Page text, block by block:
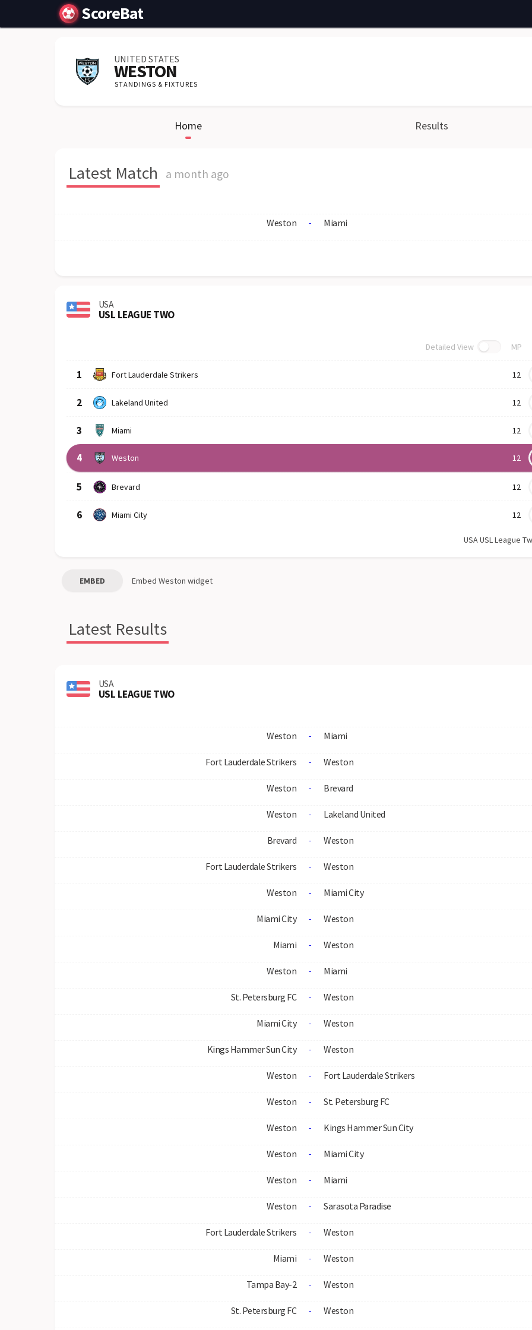
ScoreBat
UNITED STATES
WESTON
STANDINGS & FIXTURES
Home Results
Latest Match a month ago
Weston - Miami
USA
USL LEAGUE TWO
Detailed View MP
1 Fort Lauderdale Strikers 12
2 Lakeland United 12
3 Miami 12
4 Weston 12
5 Brevard 12
6 Miami City 12
USA USL League
EMBED Embed Weston widget
Latest Results
USA
USL LEAGUE TWO
Weston - Miami
Fort Lauderdale Strikers - Weston
Weston - Brevard
Weston - Lakeland United
Brevard - Weston
Fort Lauderdale Strikers - Weston
Weston - Miami City
Miami City - Weston
Miami - Weston
Weston - Miami
St. Petersburg FC - Weston
Miami City - Weston
Kings Hammer Sun City - Weston
Weston - Fort Lauderdale Strikers
Weston - St. Petersburg FC
Weston - Kings Hammer Sun City
Weston - Miami City
Weston - Miami
Weston - Sarasota Paradise
Fort Lauderdale Strikers - Weston
Miami - Weston
Tampa Bay-2 - Weston
St. Petersburg FC - Weston